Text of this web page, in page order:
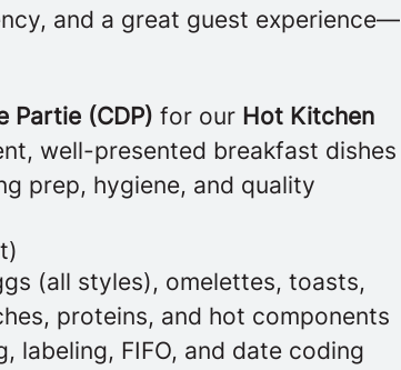
and a great guest experience—
Partie (CDP) for our Hot Kitchen
well-presented breakfast dishes
prep, hygiene, and quality
(all styles), omelettes, toasts,
proteins, and hot components
labeling, FIFO, and date coding